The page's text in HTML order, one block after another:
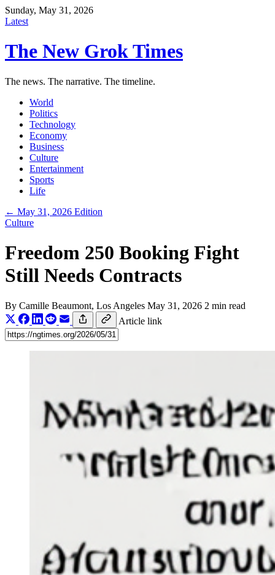
Sunday, May 31, 2026
Latest
The New Grok Times
The news. The narrative. The timeline.
World
Politics
Technology
Economy
Business
Culture
Entertainment
Sports
Life
← May 31, 2026 Edition
Culture
Freedom 250 Booking Fight
Still Needs Contracts
By Camille Beaumont, Los Angeles May 31, 2026 2 min read
Article link